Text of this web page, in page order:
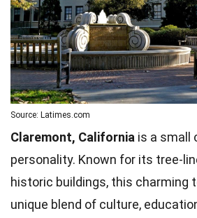
Source: Latimes.com
Claremont, California is a small
personality. Known for its tree-
historic buildings, this charming
unique blend of culture,